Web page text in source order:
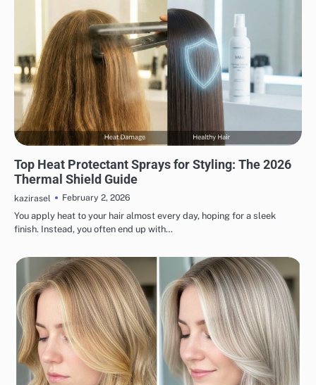
Top Heat Protectant Sprays for Styling: The 2026
Thermal Shield Guide
kazirasel
February 2, 2026
You apply heat to your hair almost every day, hoping for a sleek
finish. Instead, you often end up with…